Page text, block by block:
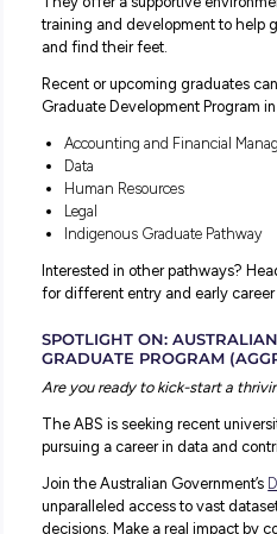
ABS Graduate Program
HR SCHOOL
The Australian
month career
competitive salary, paid
You’ll gain structured
undertaking a Certificate
And if you find you love
(APS).
ABS GRADUATE
TheABS Graduate
The ABS is the perfect